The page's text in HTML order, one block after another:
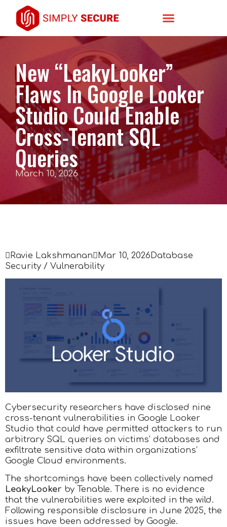
New “LeakyLooker”
Flaws In Google Looker
Studio Could Enable
Cross-Tenant SQL
Queries
March 10, 2026
 Ravie Lakshmanan Mar 10, 2026 Database
Security / Vulnerability
Cybersecurity researchers have disclosed nine
cross-tenant vulnerabilities in Google Looker
Studio that could have permitted attackers to run
arbitrary SQL queries on victims’ databases and
exfiltrate sensitive data within organizations’
Google Cloud environments.
The shortcomings have been collectively named
LeakyLooker by Tenable. There is no evidence
that the vulnerabilities were exploited in the wild.
Following responsible disclosure in June 2025, the
issues have been addressed by Google.